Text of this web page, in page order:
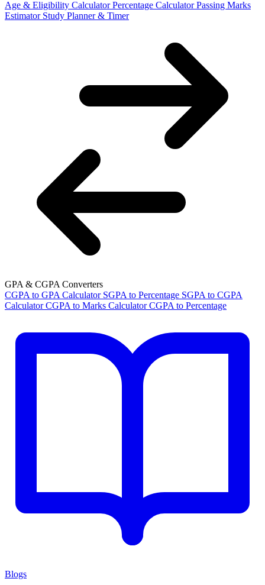
Age & Eligibility Calculator Percentage Calculator Passing Marks
Estimator Study Planner & Timer
GPA & CGPA Converters
CGPA to GPA Calculator SGPA to Percentage SGPA to CGPA
Calculator CGPA to Marks Calculator CGPA to Percentage
Blogs